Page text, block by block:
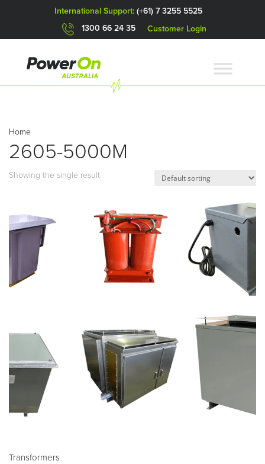
International Support: (+61) 7 3255 5525
1300 66 24 35 Customer Login
Home
2605-5000M
Showing the single result
Transformers